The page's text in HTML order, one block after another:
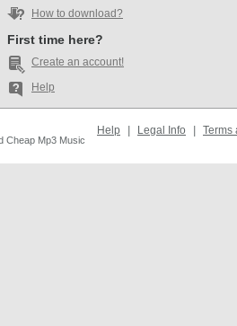
How to download?
First time here?
Create an account!
Help
Cheap Mp3 Music
Help Legal Info Terms